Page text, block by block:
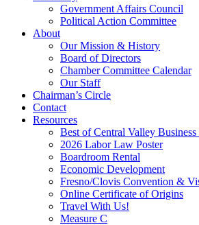
Government Affairs Council
Political Action Committee
About
Our Mission & History
Board of Directors
Chamber Committee Calendar
Our Staff
Chairman’s Circle
Contact
Resources
Best of Central Valley
2026 Labor Law Poster
Boardroom Rental
Economic Development
Fresno/Clovis Convention &
Online Certificate of Origins
Travel With Us!
Measure C